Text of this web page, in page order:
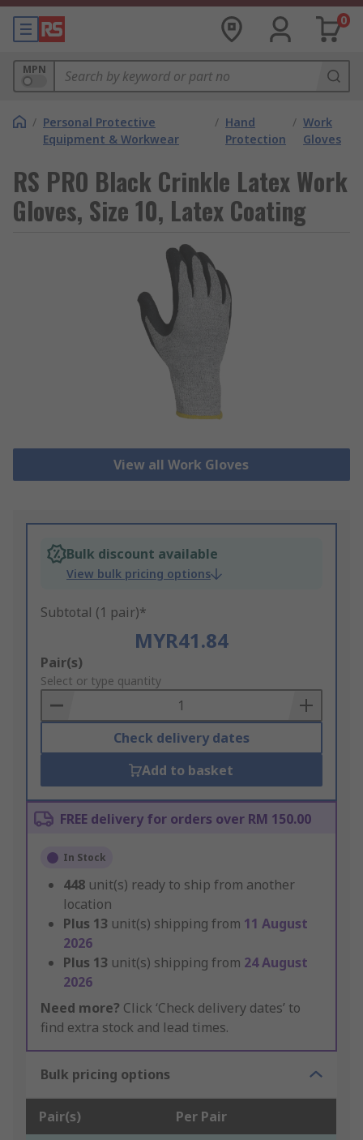
0
MPN
/ Personal Protective
Equipment & Workwear
/ Hand
Protection
/ Work
Gloves
RS PRO Black Crinkle Latex Work
Gloves, Size 10, Latex Coating
View all Work Gloves
Bulk discount available
View bulk pricing options
Subtotal (1 pair)*
MYR41.84
Add
to
Basket
Pair(s)
Select or type quantity
Check delivery dates
Add to basket
FREE delivery for orders over RM 150.00
In Stock
448 unit(s) ready to ship from another
location
Plus 13 unit(s) shipping from 11 August
2026
Plus 13 unit(s) shipping from 24 August
2026
Need more? Click ‘Check delivery dates’ to
find extra stock and lead times.
Bulk pricing options
Pair(s) Per Pair